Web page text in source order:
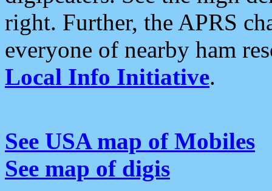
right. Further, the APRS
everyone of nearby ham
Local Info Initiative.
See USA map of Mobiles
See map of digis